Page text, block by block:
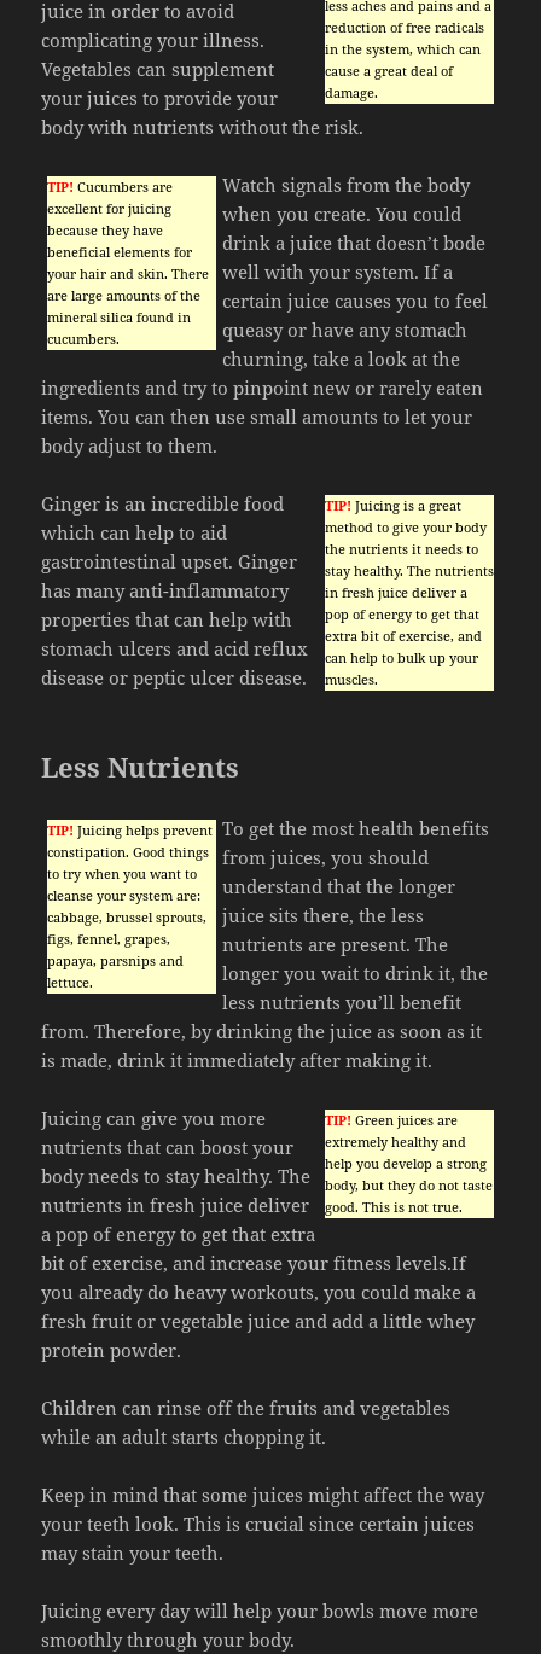
less aches and pains and a
reduction of free radicals
in the system, which can
cause a great deal of
damage.
juice in order to avoid
complicating your illness.
Vegetables can supplement
your juices to provide your
body with nutrients without the risk.
TIP! Cucumbers are
excellent for juicing
because they have
beneficial elements for
your hair and skin. There
are large amounts of the
mineral silica found in
cucumbers.
Watch signals from the body
when you create. You could
drink a juice that doesn’t bode
well with your system. If a
certain juice causes you to feel
queasy or have any stomach
churning, take a look at the
ingredients and try to pinpoint new or rarely eaten
items. You can then use small amounts to let your
body adjust to them.
TIP! Juicing is a great
method to give your body
the nutrients it needs to
stay healthy. The nutrients
in fresh juice deliver a
pop of energy to get that
extra bit of exercise, and
can help to bulk up your
muscles.
Ginger is an incredible food
which can help to aid
gastrointestinal upset. Ginger
has many anti-inflammatory
properties that can help with
stomach ulcers and acid reflux
disease or peptic ulcer disease.
Less Nutrients
TIP! Juicing helps prevent
constipation. Good things
to try when you want to
cleanse your system are:
cabbage, brussel sprouts,
figs, fennel, grapes,
papaya, parsnips and
lettuce.
To get the most health benefits
from juices, you should
understand that the longer
juice sits there, the less
nutrients are present. The
longer you wait to drink it, the
less nutrients you’ll benefit
from. Therefore, by drinking the juice as soon as it
is made, drink it immediately after making it.
TIP! Green juices are
extremely healthy and
help you develop a strong
body, but they do not taste
good. This is not true.
Juicing can give you more
nutrients that can boost your
body needs to stay healthy. The
nutrients in fresh juice deliver
a pop of energy to get that extra
bit of exercise, and increase your fitness levels.If
you already do heavy workouts, you could make a
fresh fruit or vegetable juice and add a little whey
protein powder.
Children can rinse off the fruits and vegetables
while an adult starts chopping it.
Keep in mind that some juices might affect the way
your teeth look. This is crucial since certain juices
may stain your teeth.
Juicing every day will help your bowls move more
smoothly through your body.